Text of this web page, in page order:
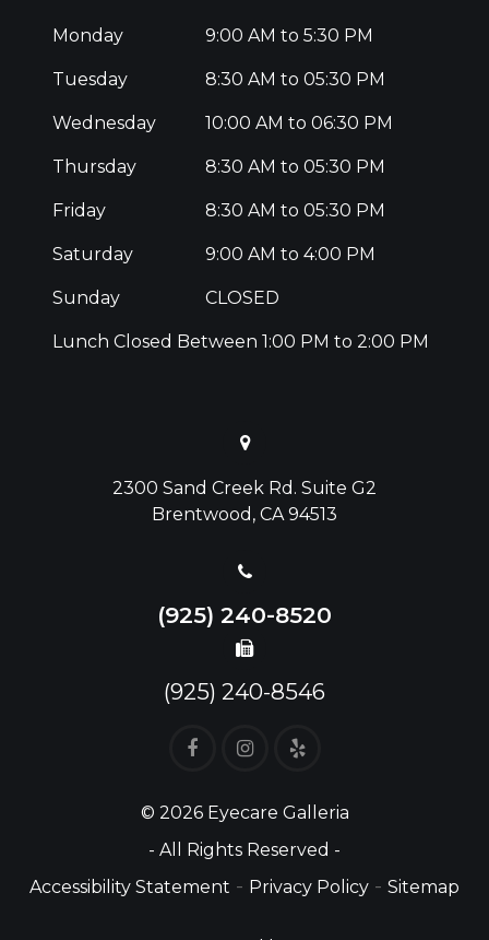
Monday 9:00 AM to 5:30 PM
Tuesday 8:30 AM to 05:30 PM
Wednesday 10:00 AM to 06:30 PM
Thursday 8:30 AM to 05:30 PM
Friday 8:30 AM to 05:30 PM
Saturday 9:00 AM to 4:00 PM
Sunday CLOSED
Lunch Closed Between 1:00 PM to 2:00 PM
2300 Sand Creek Rd. Suite G2
Brentwood, CA 94513
(925) 240-8520
(925) 240-8546
© 2026 Eyecare Galleria
- All Rights Reserved -
Accessibility Statement - Privacy Policy - Sitemap